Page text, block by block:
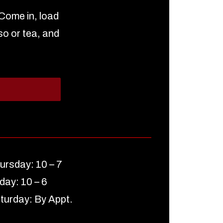
in, load
or tea, and
10 – 7
10 – 6
By Appt.